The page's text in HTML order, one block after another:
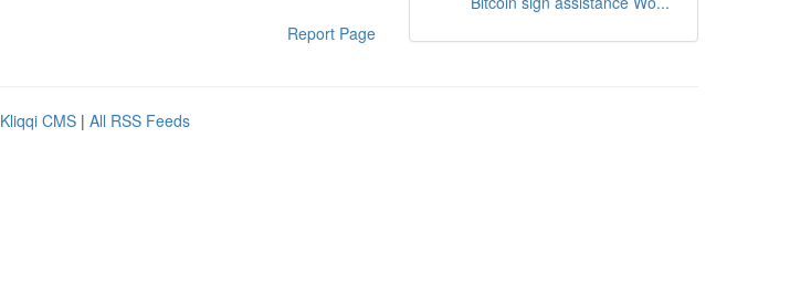
Report Page
Kliqqi CMS | All RSS Feeds